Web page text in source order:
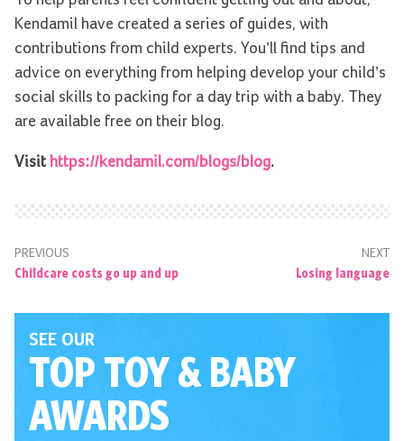
Kendamil have created a series of guides, with
contributions from child experts. You’ll find tips and
advice on everything from helping develop your child’s
social skills to packing for a day trip with a baby. They
are available free on their blog.
Visit https://kendamil.com/blogs/blog.
PREVIOUS
Childcare costs go up and up
NEXT
Losing language
SEE OUR
TOP TOY& BABY
AWARDS